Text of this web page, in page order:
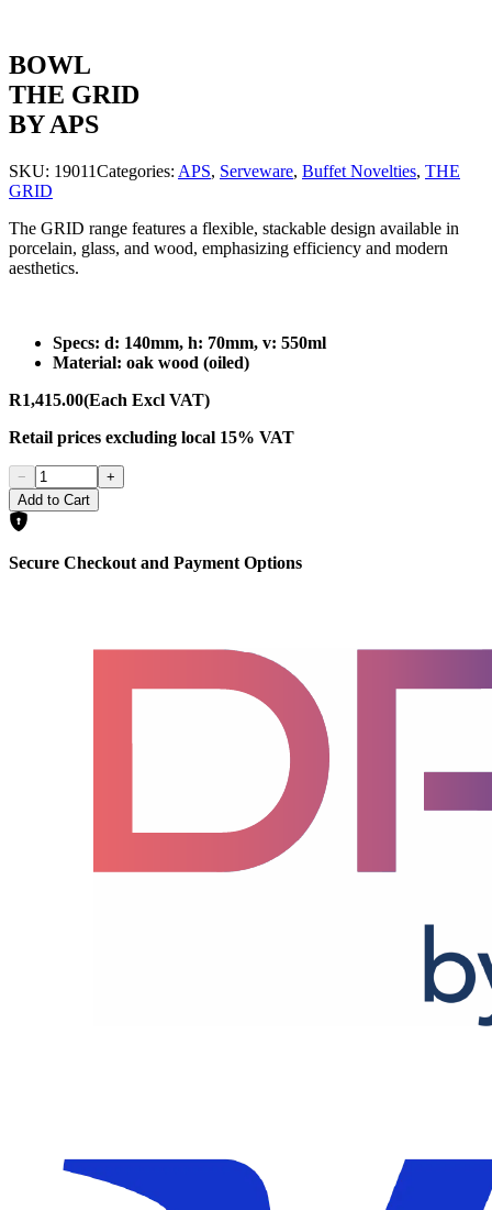
BOWL
THE GRID
BY APS
SKU: 19011Categories: APS, Serveware, Buffet Novelties, THE
GRID
The GRID range features a flexible, stackable design available in
porcelain, glass, and wood, emphasizing efficiency and modern
aesthetics.
Specs: d: 140mm, h: 70mm, v: 550ml
Material: oak wood (oiled)
R1,415.00(Each Excl VAT)
Retail prices excluding local 15% VAT
−
+
Add to Cart
Secure Checkout and Payment Options